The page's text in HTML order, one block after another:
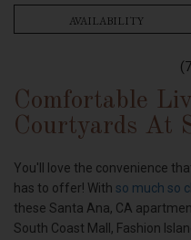
AVAILABILITY
Comfortable
Courtyards At
You'll love the convenience
has to offer! With so much so
these Santa Ana, CA
South Coast Mall, Fashion